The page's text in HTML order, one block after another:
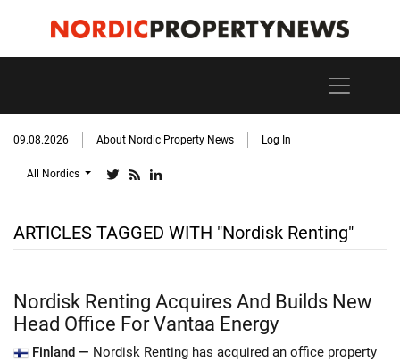
09.08.2026 About Nordic Property News Log In
All Nordics
ARTICLES TAGGED WITH "Nordisk Renting"
Nordisk Renting Acquires And Builds New
Head Office For Vantaa Energy
Finland — Nordisk Renting has acquired an office property